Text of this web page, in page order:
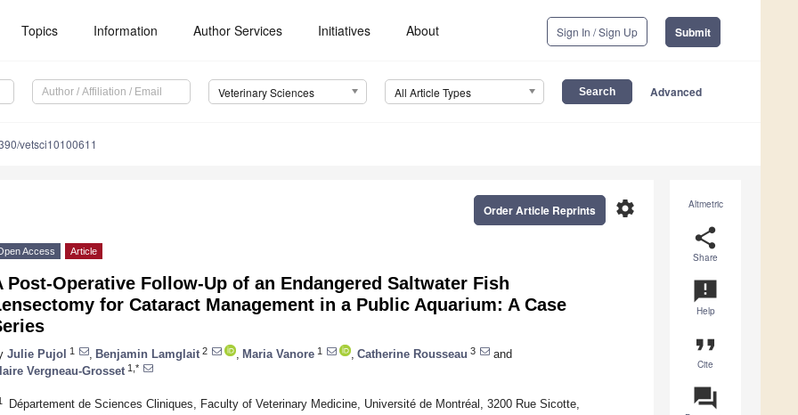
Topics Information Author Services Initiatives About Sign In / Sign Up Submit
Veterinary Sciences All Article Types Advanced
vetsci10100611
Altmetric
share
Share
announcement
Help
format_quote
Cite
question_answer
settings
Order Article Reprints
Access Article
Post-Operative Follow-Up of an Endangered Saltwater Fish
for Cataract Management in a Public Aquarium: A Case
Julie Pujol 1 Benjamin Lamglait 2 Maria Vanore 1 Catherine Rousseau 3
and
Vergneau-Grosset 1,*
Département de Sciences Cliniques, Faculty of Veterinary Medicine, Université de Montréal, 3200 Rue Sicotte,